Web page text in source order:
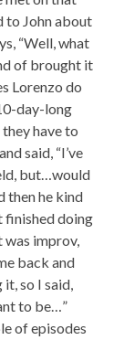
to John about
“Well, what
of brought it
Lorenzo do
day-long
have to
said, “I’ve
but…would
then he kind
finished doing
was improv,
back and
it, so I said,
to be…”
of episodes